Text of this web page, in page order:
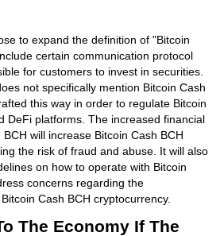
to expand the definition of "Bitcoin
certain communication protocol
for customers to invest in securities.
not specifically mention Bitcoin Cash
this way in order to regulate Bitcoin
DeFi platforms. The increased financial
will increase Bitcoin Cash BCH
the risk of fraud and abuse. It will also
on how to operate with Bitcoin
concerns regarding the
Cash BCH cryptocurrency.
The Economy If The